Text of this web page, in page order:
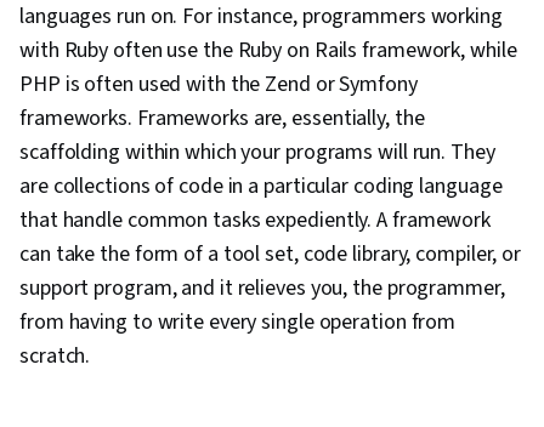
(Front-End Framework), Authentications,
Database Design, Database Development,
Database Administration, Frontend Integration,
Database Systems, Database Application,
Database Management, Database Theory,
Application Performance Management, System
Monitoring, Prometheus (Software), Continuous
Monitoring, Distributed Computing, Dashboard
Creation, Event Monitoring, Interactive Data
Visualization, Secure Coding, Application
languages run on. For instance, programmers working
with Ruby often use the Ruby on Rails framework, while
PHP is often used with the Zend or Symfony
frameworks. Frameworks are, essentially, the
scaffolding within which your programs will run. They
are collections of code in a particular coding language
that handle common tasks expediently. A framework
can take the form of a tool set, code library, compiler, or
support program, and it relieves you, the programmer,
from having to write every single operation from
scratch.